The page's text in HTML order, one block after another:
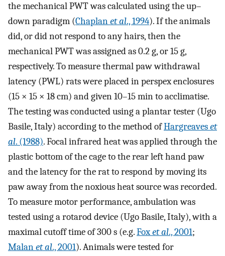
the mechanical PWT was calculated using the up–
down paradigm (Chaplanet al., 1994). If the animals
did, or did not respond to any hairs, then the
mechanical PWT was assigned as 0.2 g, or 15 g,
respectively. To measure thermal paw withdrawal
latency (PWL) rats were placed in perspex enclosures
(15 × 15 × 18 cm) and given 10–15 min to acclimatise.
The testing was conducted using a plantar tester (Ugo
Basile, Italy) according to the method ofHargreaveset
al. (1988). Focal infrared heat was applied through the
plastic bottom of the cage to the rear left hand paw
and the latency for the rat to respond by moving its
paw away from the noxious heat source was recorded.
To measure motor performance, ambulation was
tested using a rotarod device (Ugo Basile, Italy), with a
maximal cutoff time of 300 s (e.g.Foxet al., 2001;
Malanet al., 2001). Animals were tested for